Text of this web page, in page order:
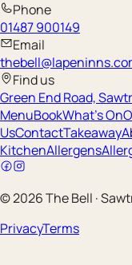
Phone
01487 900149
Email
Find us
Green End Road,
MenuBookWhat's On
UsContactTakeaway
KitchenAllergens
©2026The Bell ·
PrivacyTerms